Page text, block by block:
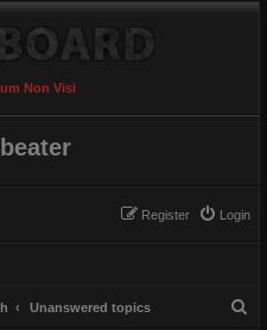
Non Visi
Login
Register
Unanswered topics